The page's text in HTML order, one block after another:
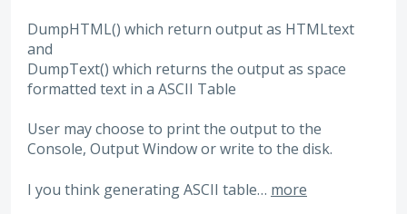
DumpHTML() which return output as HTMLtext
and
DumpText() which returns the output as space
formatted text in a ASCII Table
User may choose to print the output to the
Console, Output Window or write to the disk.
I you think generating ASCII table… more